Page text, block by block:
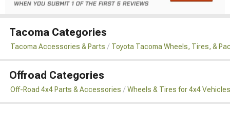
Tacoma Categories
Tacoma Accessories & Parts Toyota Tacoma Wheels, Tires, &
Offroad Categories
Off-Road 4x4 Parts & Accessories Wheels & Tires for 4x4 Vehicles